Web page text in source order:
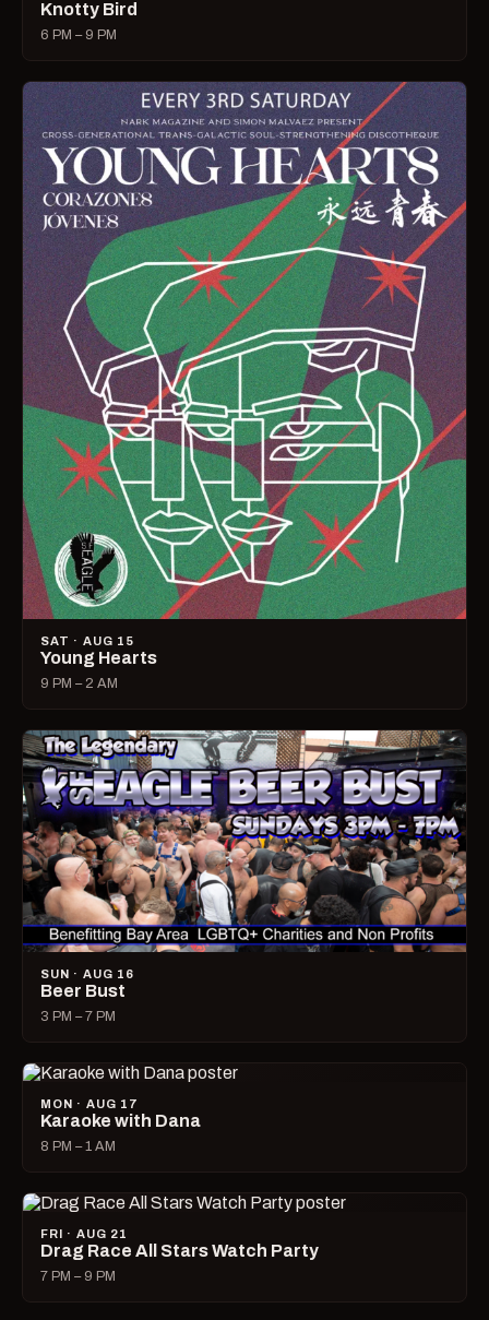
Knotty Bird
6 PM – 9 PM
SAT · AUG 15
Young Hearts
9 PM – 2 AM
SUN · AUG 16
Beer Bust
3 PM – 7 PM
MON · AUG 17
Karaoke with Dana
8 PM – 1 AM
FRI · AUG 21
Drag Race All Stars Watch Party
7 PM – 9 PM